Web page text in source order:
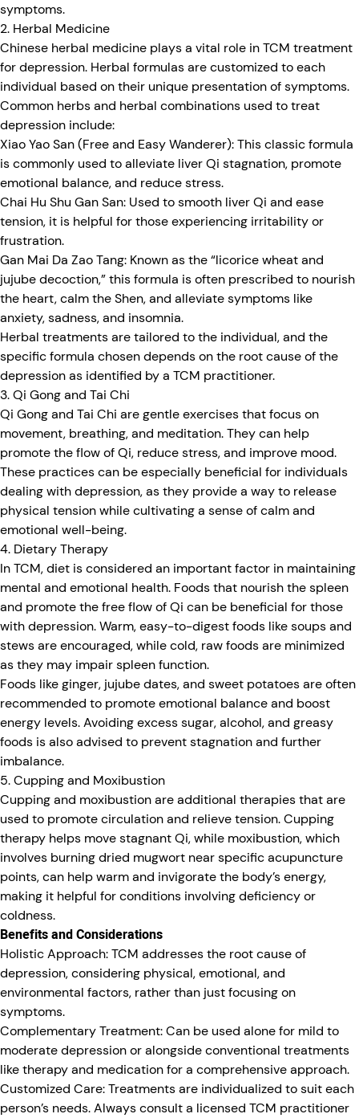
symptoms.
2. Herbal Medicine
Chinese herbal medicine plays a vital role in TCM treatment
for depression. Herbal formulas are customized to each
individual based on their unique presentation of symptoms.
Common herbs and herbal combinations used to treat
depression include:
Xiao Yao San (Free and Easy Wanderer):This classic formula
is commonly used to alleviate liver Qi stagnation, promote
emotional balance, and reduce stress.
Chai Hu Shu Gan San: Used to smooth liver Qi and ease
tension, it is helpful for those experiencing irritability or
frustration.
Gan Mai Da Zao Tang: Known as the “licorice wheat and
jujube decoction,” this formula is often prescribed to nourish
the heart, calm the Shen, and alleviate symptoms like
anxiety, sadness, and insomnia.
Herbal treatments are tailored to the individual, and the
specific formula chosen depends on the root cause of the
depression as identified by a TCM practitioner.
3. Qi Gong and Tai Chi
Qi Gong and Tai Chi are gentle exercises that focus on
movement, breathing, and meditation. They can help
promote the flow of Qi, reduce stress, and improve mood.
These practices can be especially beneficial for individuals
dealing with depression, as they provide a way to release
physical tension while cultivating a sense of calm and
emotional well-being.
4. Dietary Therapy
In TCM, diet is considered an important factor in maintaining
mental and emotional health. Foods that nourish the spleen
and promote the free flow of Qi can be beneficial for those
with depression. Warm, easy-to-digest foods like soups and
stews are encouraged, while cold, raw foods are minimized
as they may impair spleen function.
Foods like ginger, jujube dates, and sweet potatoes are often
recommended to promote emotional balance and boost
energy levels. Avoiding excess sugar, alcohol, and greasy
foods is also advised to prevent stagnation and further
imbalance.
5. Cupping and Moxibustion
Cupping and moxibustion are additional therapies that are
used to promote circulation and relieve tension. Cupping
therapy helps move stagnant Qi, while moxibustion, which
involves burning dried mugwort near specific acupuncture
points, can help warm and invigorate the body’s energy,
making it helpful for conditions involving deficiency or
coldness.
Benefits and Considerations
Holistic Approach:TCM addresses the root cause of
depression, considering physical, emotional, and
environmental factors, rather than just focusing on
symptoms.
Complementary Treatment:Can be used alone for mild to
moderate depression or alongside conventional treatments
like therapy and medication for a comprehensive approach.
Customized Care:Treatments are individualized to suit each
person’s needs. Always consult a licensed TCM practitioner